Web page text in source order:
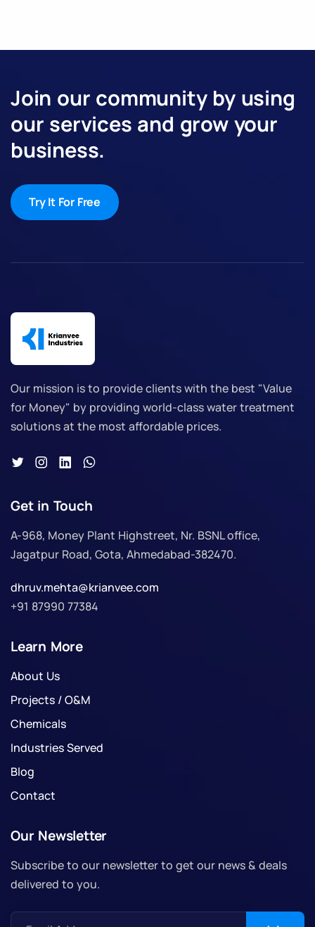
Join our community by using
our services and grow your
business.
Try It For Free
Our mission is to provide clients with the best "Value
for Money" by providing world-class water treatment
solutions at the most affordable prices.
Get in Touch
A-968, Money Plant Highstreet, Nr. BSNL office,
Jagatpur Road, Gota, Ahmedabad-382470.
dhruv.mehta@krianvee.com
+91 87990 77384
Learn More
About Us
Projects / O&M
Chemicals
Industries Served
Blog
Contact
Our Newsletter
Subscribe to our newsletter to get our news & deals
delivered to you.